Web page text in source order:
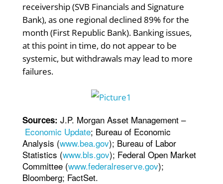
receivership (SVB Financials and Signature
Bank), as one regional declined 89% for the
month (First Republic Bank). Banking issues,
at this point in time, do not appear to be
systemic, but withdrawals may lead to more
failures.
Sources: J.P. Morgan Asset Management –
Economic Update; Bureau of Economic
Analysis (www.bea.gov); Bureau of Labor
Statistics (www.bls.gov); Federal Open Market
Committee (www.federalreserve.gov);
Bloomberg; FactSet.